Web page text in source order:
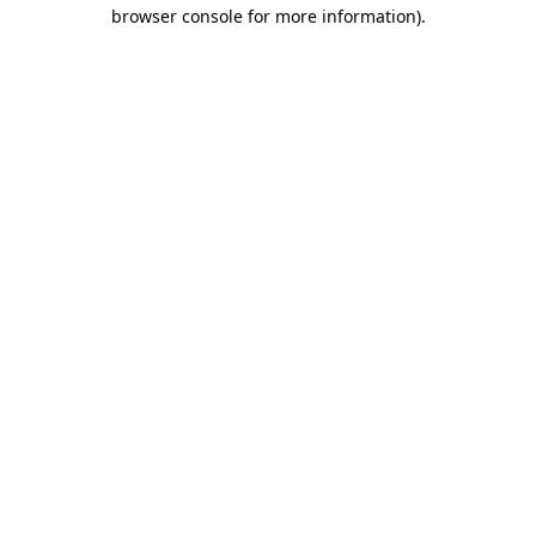
browser console for more information).